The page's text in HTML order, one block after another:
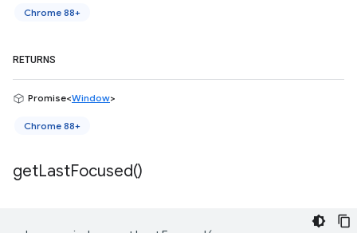
Chrome 88+
RETURNS
Promise<Window>
Chrome 88+
getLastFocused()